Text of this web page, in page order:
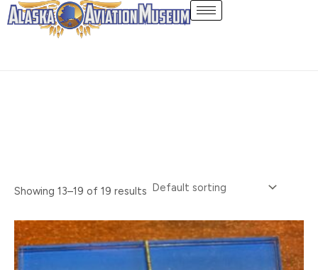
Skip
toSouvenir
Showing 13–19 of 19 results